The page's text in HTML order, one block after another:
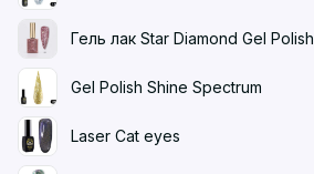
Гель лак Star Diamond Gel Polish
Gel Polish Shine Spectrum
Laser Cat eyes